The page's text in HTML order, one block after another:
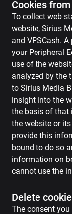
Cookies
To collect web
website, Sirius
and VPSCash.
your Peripheral
use of the
analyzed by the
to Sirius Media
insight into the
the basis of that
the website or
provide this
bound to do so
information on
cannot use the
Delete
The consent you